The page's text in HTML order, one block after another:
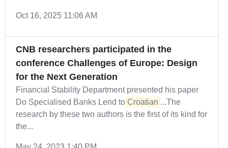
Oct 16, 2025 11:06 AM
CNB researchers participated in the
conference Challenges of Europe: Design
for the Next Generation
Financial Stability Department presented his paper
Do Specialised Banks Lend to Croatian ...The
research by these two authors is the first of its kind for
the...